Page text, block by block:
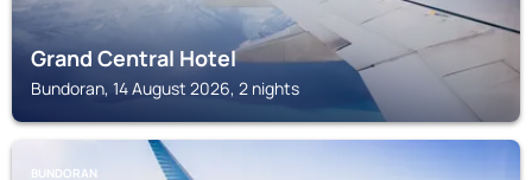
Grand Central Hotel
Bundoran, 14 August 2026, 2 nights
BUNDORAN